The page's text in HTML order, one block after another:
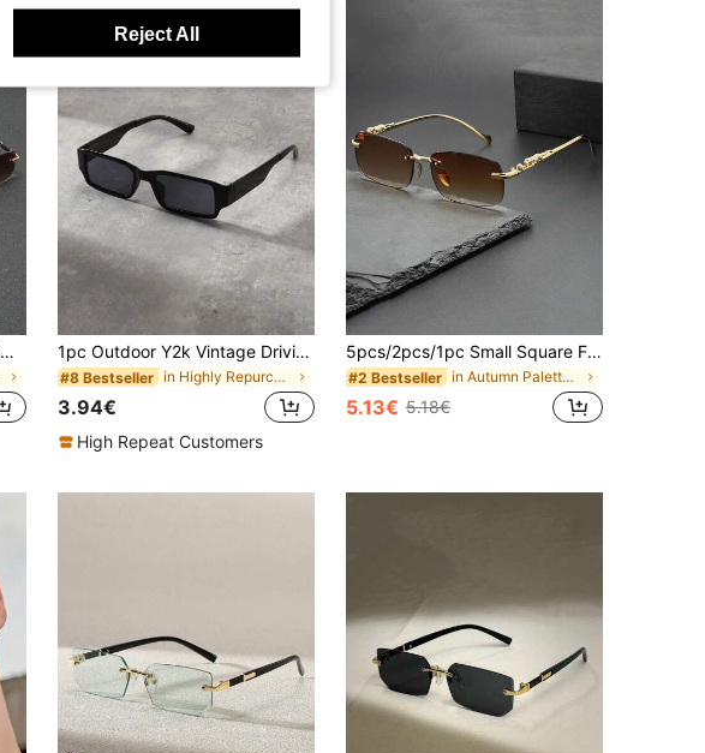
3 Pairs Unisex Rectangular Rimless Fashion Metal Glasses, High-End Eyewear, Suitable For International Fashion Week, Daily Life, Social Events, Business Occasions, Commuting And Travel. 1pc Outdoor Y2k Vintage Driving Travel Beach Unisex Fashion Glasses With Big Frame For Summer Casual Shades Accessories Beach Accessories Glasses Shades Looks Street Style And Suit For Sweater Jacket Sweatshirt Hoodie Leather Pants And Cargo Pants Festival Shades For Summer Beach Vacation,Outdoor,Travel
#8 Bestseller in Highly Repurchased Men Glasses & Eyewear Access
3.94€
High Repeat Customers
5pcs/2pcs/1pc Small Square Fashion Glasses, New Personalized Metal Ocean Style Eyewear, Women's Premium Streetwear Glasses
#2 Bestseller in Autumn Palette Men Glasses & Eyewear Accessorie
5.13€ 5.18€
Reject All